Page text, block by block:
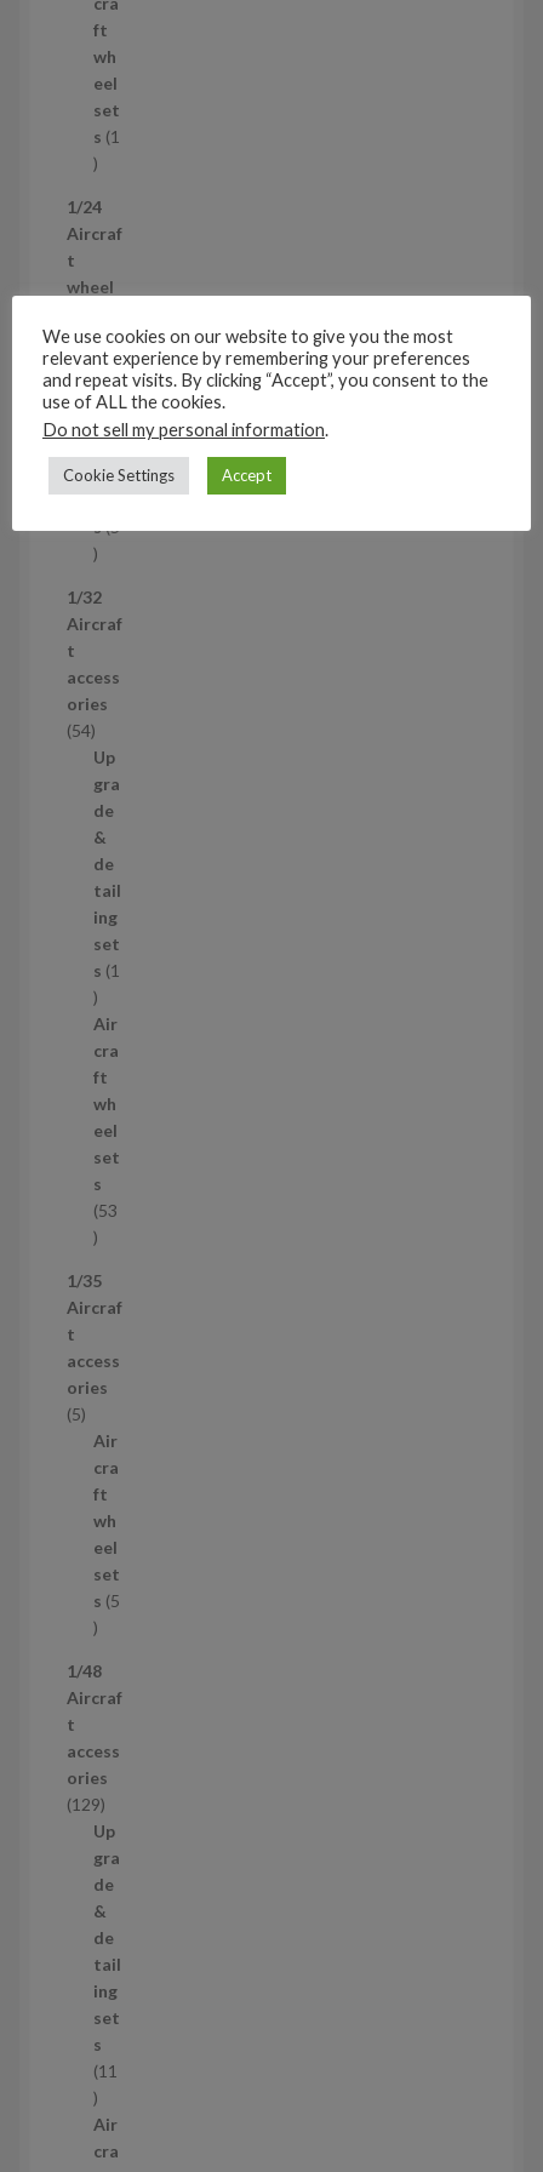
t
s
ft
wh
eel
set
s 1
1
r
o
u
t
1/24
Aircraf
t
wheel
5
p
r
d
u
c
Air
cra
ft
eel
set
s 5
5
r
o
u
c
t
s
1/32
Aircraf
t
access
ories
545
4
p
r
o
d
u
c
t
s
Up
gra
de
&
de
tail
ing
set
s 1
1
p
r
o
d
u
c
t
Air
cra
ft
wh
eel
set
s
53
5
p
r
d
u
t
s
1/35
Aircraf
t
access
ories
55
Air
cra
ft
wh
eel
set
s 5
5
r
o
u
c
t
s
1/48
Aircraf
t
access
ories
1291
2
9
p
r
o
d
u
c
t
s
Up
gra
de
&
de
tail
ing
set
s
11
1
1
p
Air
cra
We use cookies on our website to give you the most
relevant experience by remembering your preferences
and repeat visits. By clicking “Accept”, you consent to the
use of ALL the cookies.
Do not sell my personal information.
Cookie Settings Accept